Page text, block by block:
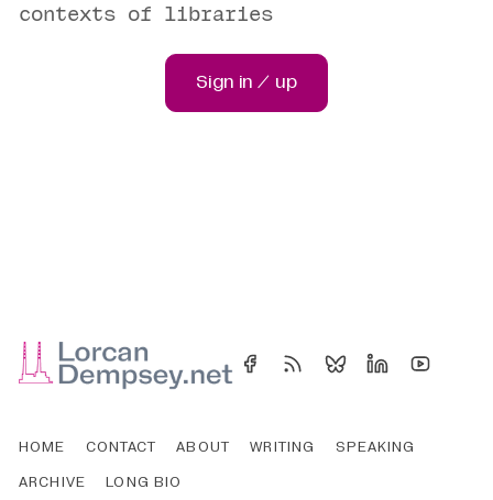
contexts of libraries
Sign in / up
HOME CONTACT ABOUT WRITING
SPEAKING
ARCHIVE
LONG BIO